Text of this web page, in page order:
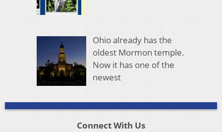
Ohio already has the
oldest Mormon temple.
Now it has one of the
newest
Connect With Us